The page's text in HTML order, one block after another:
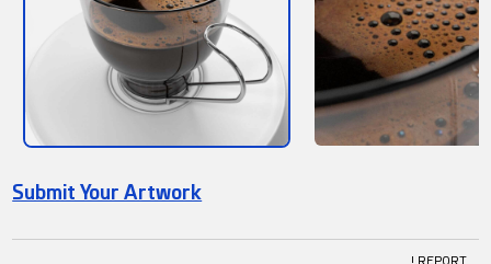
Submit Your Artwork
! REPORT